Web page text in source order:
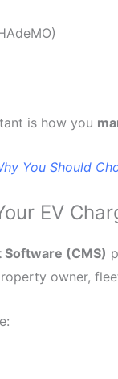
is how you
You Should
EV
Software (CMS)
owner,